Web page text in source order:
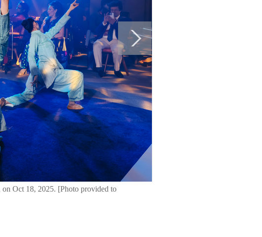
on Oct 18, 2025. [Photo provided to